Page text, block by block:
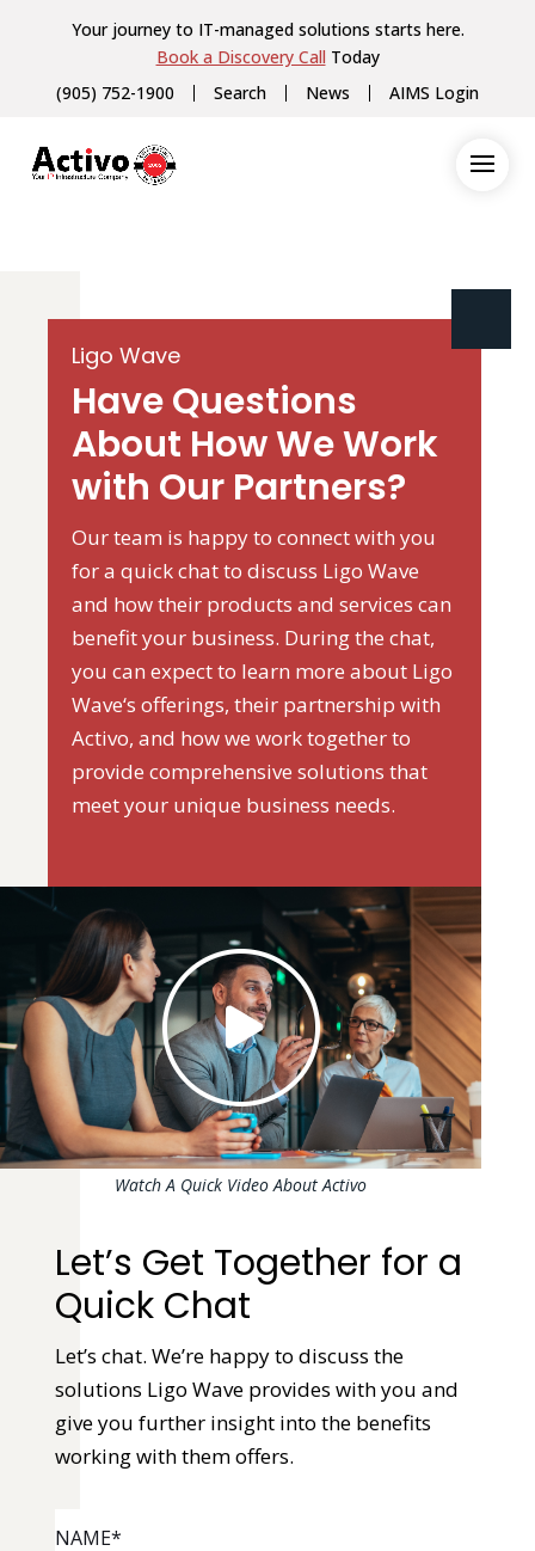
Your journey to IT-managed solutions starts here.
Book a Discovery Call Today
(905) 752-1900
Search News AIMS Login
Ligo Wave
Have Questions
About How We Work
with Our Partners?
Our team is happy to connect with you
for a quick chat to discuss Ligo Wave
and how their products and services can
benefit your business. During the chat,
you can expect to learn more about Ligo
Wave‘s offerings, their partnership with
Activo, and how we work together to
provide comprehensive solutions that
meet your unique business needs.
Watch A Quick Video About Activo
Let’s Get Together for a
Quick Chat
Let’s chat. We’re happy to discuss the
solutions Ligo Wave provides with you and
give you further insight into the benefits
working with them offers.